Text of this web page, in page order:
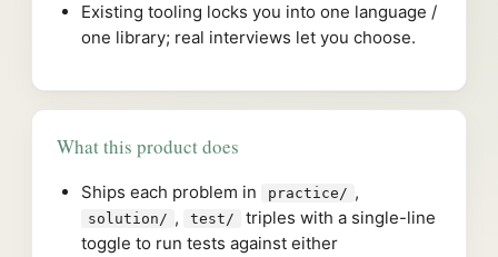
Existing tooling locks you into one language /
one library; real interviews let you choose.
What this product does
Ships each problem in practice/ ,
solution/ , test/
triples with a single-line
toggle to run tests against either